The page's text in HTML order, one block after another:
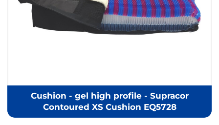
Cushion - gel high profile - Supracor
Contoured XS Cushion EQ5728